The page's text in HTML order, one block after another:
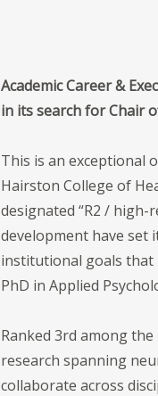
Academic Career &
in its search for Chair
This is an exceptional
Hairston College of
designated “R2 /
development have set
institutional goals that
PhD in Applied
Ranked 3rd among
research spanning
collaborate across